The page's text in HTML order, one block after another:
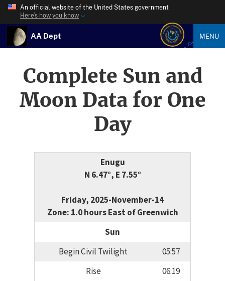
An official website of the United States government
Here’s how you know
AA Dept MENU
Complete Sun and
Moon Data for One
Day
Enugu
N 6.47°, E 7.55°
Friday, 2025-November-14
Zone: 1.0 hours East of Greenwich
Sun
Begin Civil Twilight
05:57
Rise
06:19